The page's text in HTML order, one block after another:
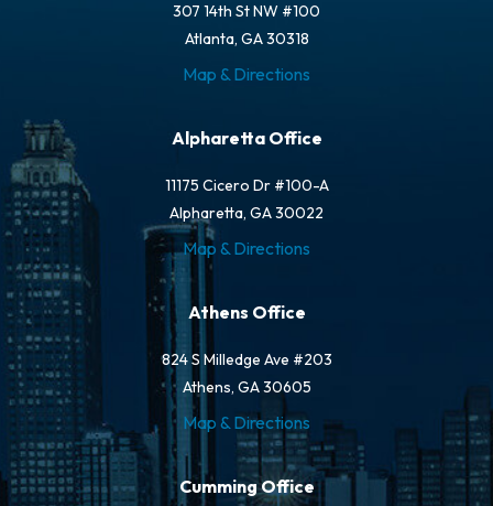
307 14th St NW #100
Atlanta, GA 30318
Map & Directions
Alpharetta Office
11175 Cicero Dr #100-A
Alpharetta, GA 30022
Map & Directions
Athens Office
824 S Milledge Ave #203
Athens, GA 30605
Map & Directions
Cumming Office